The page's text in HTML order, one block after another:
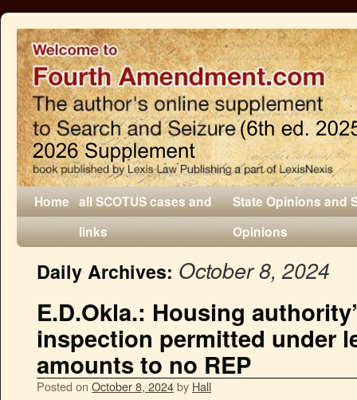
Home all SCOTUS cases and
links
State Opinions and
Opinions
Daily Archives: October 8, 2024
E.D.Okla.: Housing
inspection permitted under
amounts to no REP
Posted on October 8, 2024by Hall